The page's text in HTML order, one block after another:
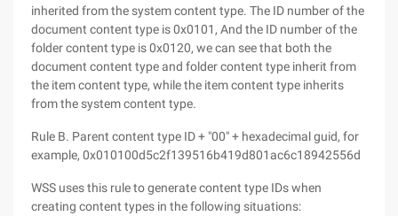
inherited from the system content type. The ID number of the
document content type is 0x0101, And the ID number of the
folder content type is 0x0120, we can see that both the
document content type and folder content type inherit from
the item content type, while the item content type inherits
from the system content type.
Rule B. Parent content type ID + "00" + hexadecimal guid, for
example, 0x010100d5c2f139516b419d801ac6c18942556d
WSS uses this rule to generate content type IDs when
creating content types in the following situations: